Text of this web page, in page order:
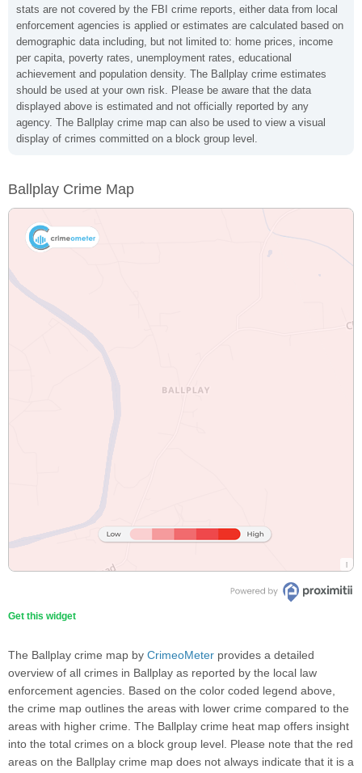
stats are not covered by the FBI crime reports, either data from local
enforcement agencies is applied or estimates are calculated based on
demographic data including, but not limited to: home prices, income
per capita, poverty rates, unemployment rates, educational
achievement and population density. The Ballplay crime estimates
should be used at your own risk. Please be aware that the data
displayed above is estimated and not officially reported by any
agency. The Ballplay crime map can also be used to view a visual
display of crimes committed on a block group level.
Ballplay Crime Map
Get this widget
The Ballplay crime map by CrimeoMeter provides a detailed
overview of all crimes in Ballplay as reported by the local law
enforcement agencies. Based on the color coded legend above,
the crime map outlines the areas with lower crime compared to the
areas with higher crime. The Ballplay crime heat map offers insight
into the total crimes on a block group level. Please note that the red
areas on the Ballplay crime map does not always indicate that it is a